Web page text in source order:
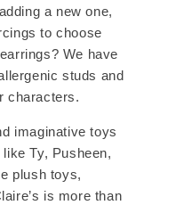
a new one,
to choose
We have
studs and
characters.
imaginative toys
Ty, Pusheen,
plush toys,
is more than